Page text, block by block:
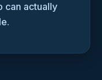
can actually